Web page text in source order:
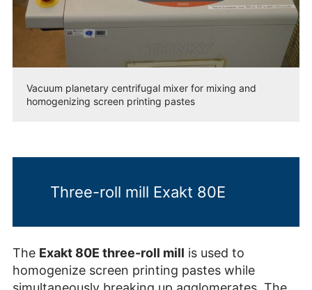
Vacuum planetary centrifugal mixer for mixing and
homogenizing screen printing pastes
Three-roll mill Exakt 80E
The Exakt 80E three-roll mill is used to
homogenize screen printing pastes while